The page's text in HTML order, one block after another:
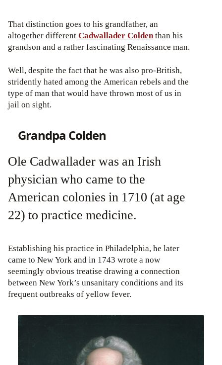
That distinction goes to his grandfather, an
altogether differentCadwallader Coldenthan his
grandson and a rather fascinating Renaissance man.
Well, despite the fact that he was also pro-British,
stridently hated among the American rebels and the
type of man that would have thrown most of us in
jail on sight.
Grandpa Colden
Ole Cadwallader was an Irish
physician who came to the
American colonies in 1710 (at age
22) to practice medicine.
Establishing his practice in Philadelphia, he later
came to New York and in 1743 wrote a now
seemingly obvious treatise drawing a connection
between New York’s unsanitary conditions and its
frequent outbreaks of yellow fever.